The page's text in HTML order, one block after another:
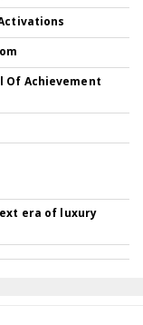
Of Achievement
era of luxury